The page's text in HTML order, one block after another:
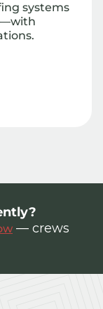
systems
— crews